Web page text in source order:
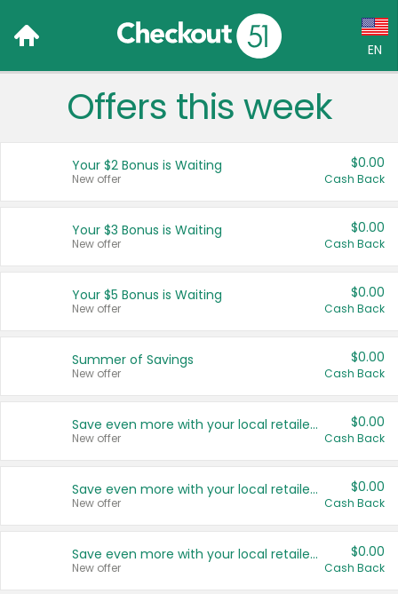
EN
Language:
Français (CA)
United States
Offers this week
Your $2 Bonus is Waiting
New offer
$0.00
Cash Back
Your $3 Bonus is Waiting
New offer
$0.00
Cash Back
Your $5 Bonus is Waiting
New offer
$0.00
Cash Back
Summer of Savings
New offer
$0.00
Cash Back
Save even more with your local retailers
New offer
$0.00
Cash Back
Save even more with your local retailers
New offer
$0.00
Cash Back
Save even more with your local retailers
New offer
$0.00
Cash Back